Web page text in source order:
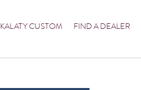
KALATY CUSTOM FIND A DEALER